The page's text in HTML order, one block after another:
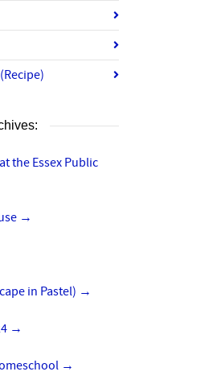
the Essex Public
→
in Pastel) →
→
→